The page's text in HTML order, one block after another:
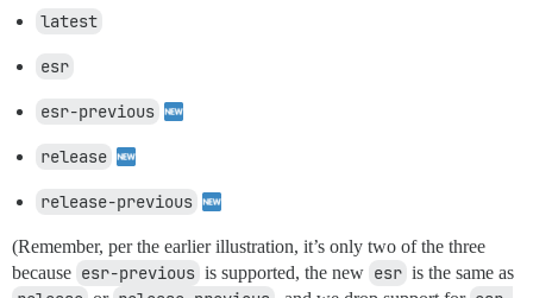
latest
esr
esr-previous
release
release-previous
(Remember, per the earlier illustration, it’s only two of the three
because esr-previous is supported, the new esr is the same as